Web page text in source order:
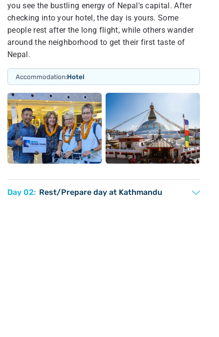
you see the bustling energy of Nepal's capital. After
checking into your hotel, the day is yours. Some
people rest after the long flight, while others wander
around the neighborhood to get their first taste of
Nepal.
Accommodation:Hotel
Day 02: Rest/Prepare day at Kathmandu